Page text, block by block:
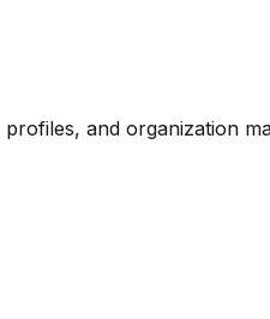
and organization